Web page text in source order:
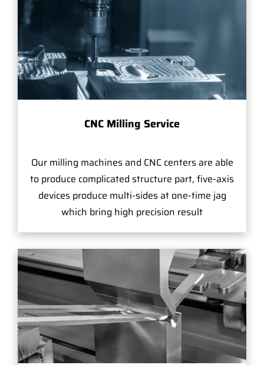
CNC Milling Service
Our milling machines and CNC centers are able
to produce complicated structure part, five-axis
devices produce multi-sides at one-time jag
which bring high precision result